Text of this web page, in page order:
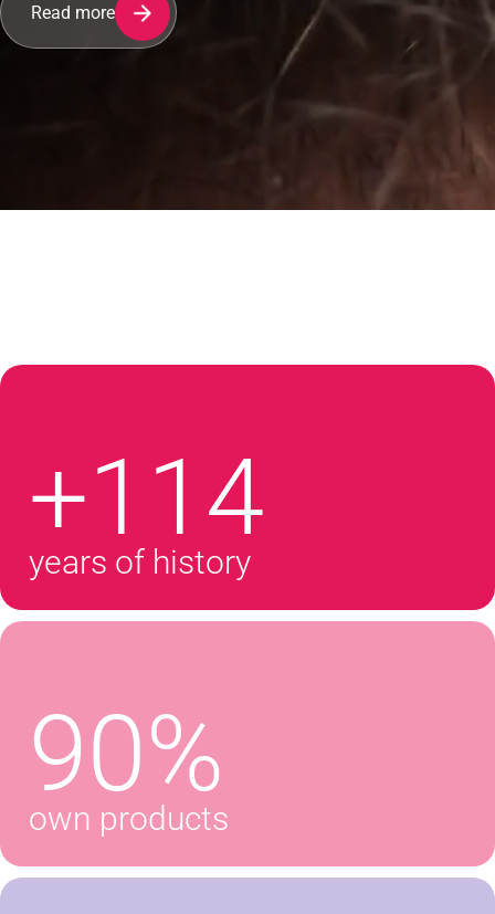
Read more
+114
years of history
90%
own products